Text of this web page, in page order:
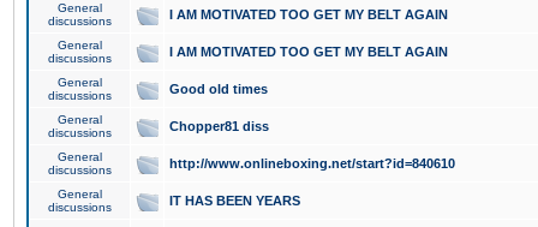
General
discussions
I AM MOTIVATED TOO GET MY BELT AGAIN
General
discussions
I AM MOTIVATED TOO GET MY BELT AGAIN
General
discussions
Good old times
General
discussions
Chopper81 diss
General
discussions
http://www.onlineboxing.net/start?id=840610
General
discussions
IT HAS BEEN YEARS